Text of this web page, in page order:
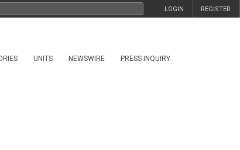
REGISTER
LOGIN
UNITS NEWSWIRE PRESS INQUIRY